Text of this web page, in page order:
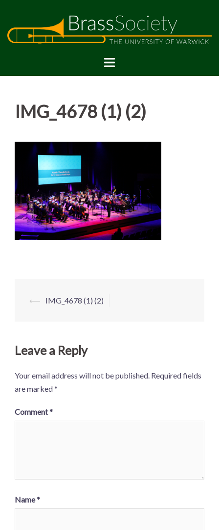
content
IMG_4678 (1) (2)
Post
⟵ IMG_4678 (1) (2)
Leave a Reply
Your email address will not be published. Required fields
are marked*
Comment*
Name*